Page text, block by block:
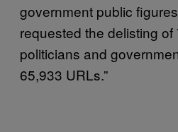
government public
requested the delisting
politicians and
65,933 URLs.”